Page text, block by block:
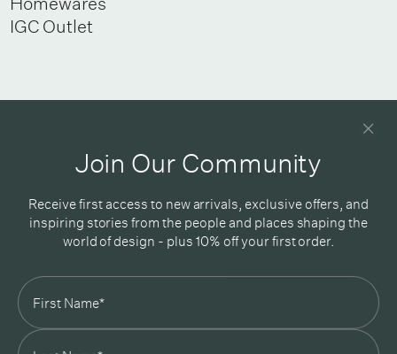
IGC Outlet
Newsletter
In Good Company
Join Our Community
Receive first access to new arrivals, exclusive offers, and
inspiring stories from the people and places shaping the
world of design - plus 10% off your first order.